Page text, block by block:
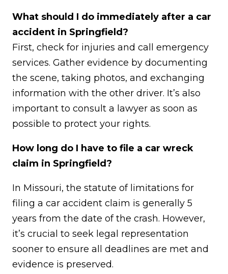
What should I do immediately after a car
accident in Springfield?
First, check for injuries and call emergency
services. Gather evidence by documenting
the scene, taking photos, and exchanging
information with the other driver. It’s also
important to consult a lawyer as soon as
possible to protect your rights.
How long do I have to file a car wreck
claim in Springfield?
In Missouri, the statute of limitations for
filing a car accident claim is generally 5
years from the date of the crash. However,
it’s crucial to seek legal representation
sooner to ensure all deadlines are met and
evidence is preserved.